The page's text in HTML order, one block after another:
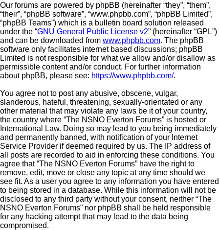
Our forums are powered by phpBB (hereinafter “they”, “them”,
“their”, “phpBB software”, “www.phpbb.com”, “phpBB Limited”,
“phpBB Teams”) which is a bulletin board solution released
under the “GNU General Public License v2” (hereinafter “GPL”)
and can be downloaded from www.phpbb.com. The phpBB
software only facilitates internet based discussions; phpBB
Limited is not responsible for what we allow and/or disallow as
permissible content and/or conduct. For further information
about phpBB, please see: https://www.phpbb.com/.
You agree not to post any abusive, obscene, vulgar,
slanderous, hateful, threatening, sexually-orientated or any
other material that may violate any laws be it of your country,
the country where “The NSNO Everton Forums” is hosted or
International Law. Doing so may lead to you being immediately
and permanently banned, with notification of your Internet
Service Provider if deemed required by us. The IP address of
all posts are recorded to aid in enforcing these conditions. You
agree that “The NSNO Everton Forums” have the right to
remove, edit, move or close any topic at any time should we
see fit. As a user you agree to any information you have entered
to being stored in a database. While this information will not be
disclosed to any third party without your consent, neither “The
NSNO Everton Forums” nor phpBB shall be held responsible
for any hacking attempt that may lead to the data being
compromised.